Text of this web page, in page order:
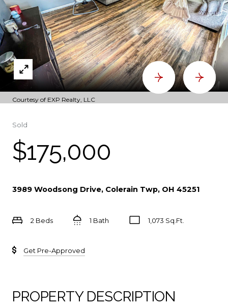
Courtesy of EXP Realty, LLC
Sold
$175,000
3989 Woodsong Drive, Colerain Twp, OH 45251
2 Beds 1 Bath 1,073 Sq.Ft.
Get Pre-Approved
PROPERTY DESCRIPTION